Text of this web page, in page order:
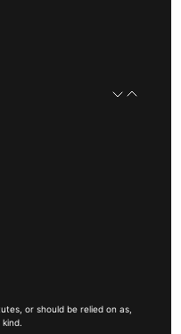
or should be relied on as,